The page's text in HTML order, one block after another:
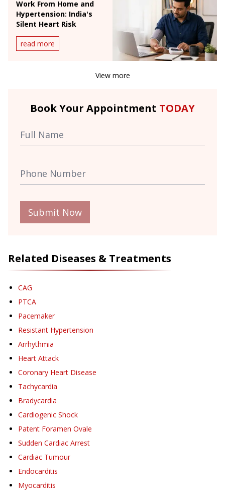
Work From Home and
Hypertension: India's
Silent Heart Risk
read more
View more
Book Your Appointment TODAY
Submit Now
Related Diseases & Treatments
CAG
PTCA
Pacemaker
Resistant Hypertension
Arrhythmia
Heart Attack
Coronary Heart Disease
Tachycardia
Bradycardia
Cardiogenic Shock
Patent Foramen Ovale
Sudden Cardiac Arrest
Cardiac Tumour
Endocarditis
Myocarditis